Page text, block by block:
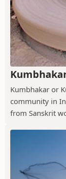
Kumbhakar or
community in
from Sanskrit